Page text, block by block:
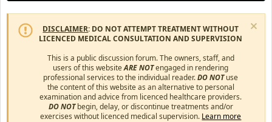
DISCLAIMER: DO NOT ATTEMPT TREATMENT WITHOUT
LICENCED MEDICAL CONSULTATION AND SUPERVISION
This is a public discussion forum. The owners, staff, and
users of this websiteARE NOTengaged in rendering
professional services to the individual reader.DO NOTuse
the content of this website as an alternative to personal
examination and advice from licenced healthcare providers.
DO NOTbegin, delay, or discontinue treatments and/or
exercises without licenced medical supervision. Learn more